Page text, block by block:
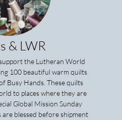
& LWR
the Lutheran World
100 beautiful warm quilts
Busy Hands . These quilts
to places where they are
Global Mission Sunday
blessed before shipment